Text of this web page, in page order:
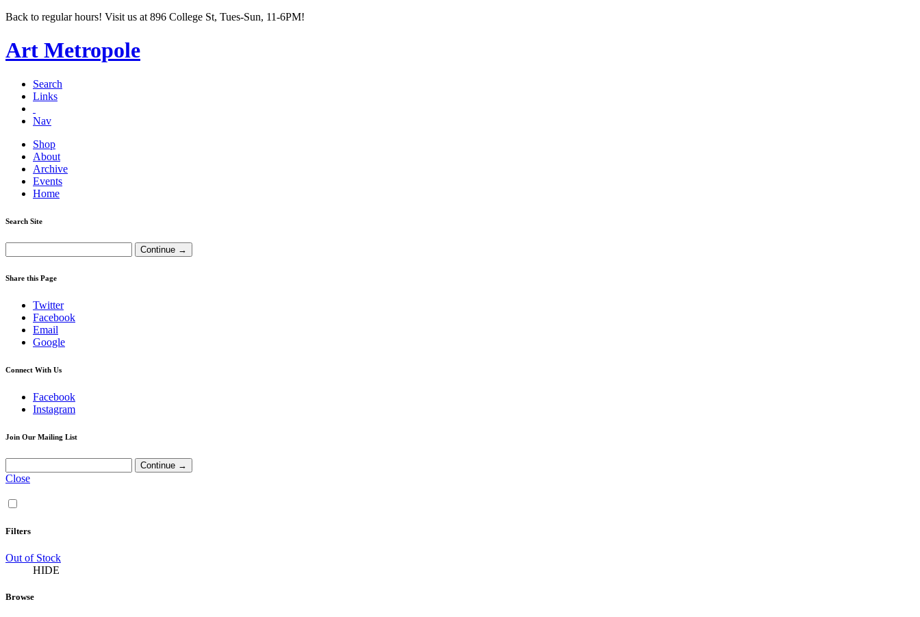
Back to regular hours! Visit us at 896 College St, Tues-Sun, 11-6PM!
Art Metropole
Search
Links
Nav
Shop
About
Archive
Events
Home
Search Site
Share this Page
Twitter
Facebook
Email
Google
Connect With Us
Facebook
Instagram
Join Our Mailing List
Close
Filters
Out of Stock
HIDE
Browse